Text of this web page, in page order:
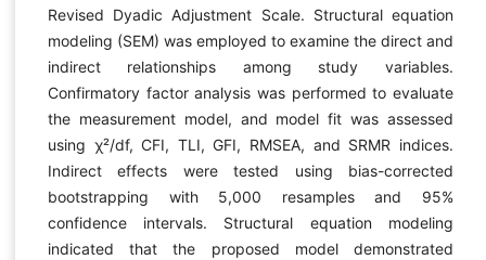
Revised Dyadic Adjustment Scale. Structural equation
modeling (SEM) was employed to examine the direct and
indirect relationships among study variables.
Confirmatory factor analysis was performed to evaluate
the measurement model, and model fit was assessed
using χ²/df, CFI, TLI, GFI, RMSEA, and SRMR indices.
Indirect effects were tested using bias-corrected
bootstrapping with 5,000 resamples and 95%
confidence intervals. Structural equation modeling
indicated that the proposed model demonstrated